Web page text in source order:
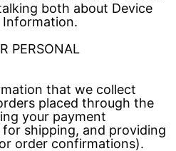
both about Device
PERSONAL
that we collect
placed through the
your payment
shipping, and providing
order confirmations).